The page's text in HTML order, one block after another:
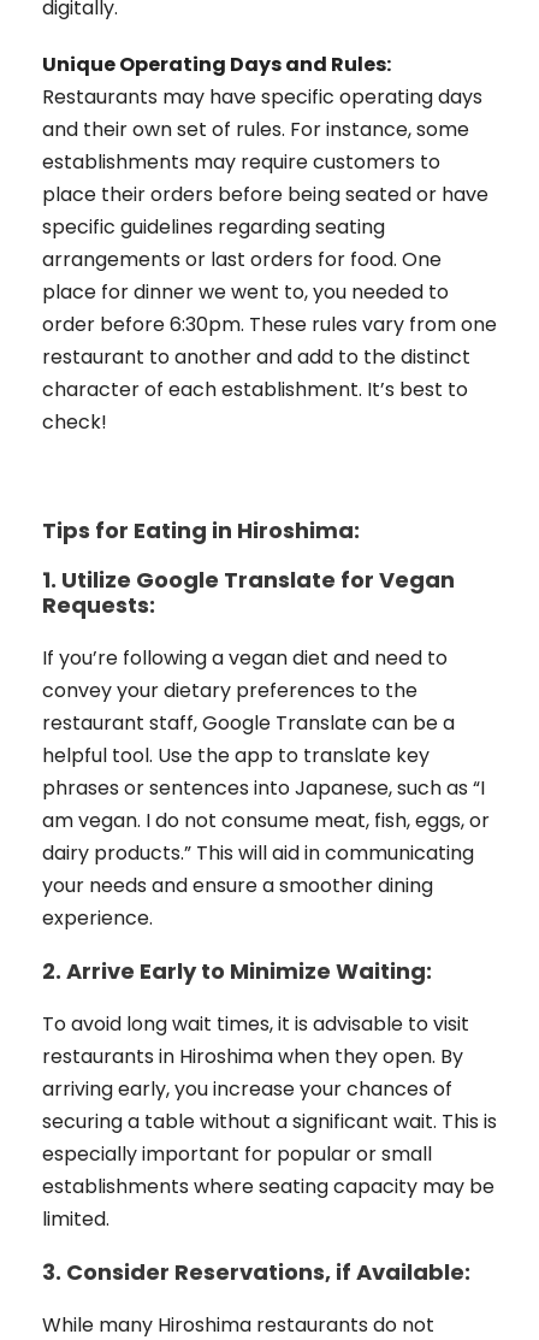
digitally.
Unique Operating Days and Rules:
Restaurants may have specific operating days
and their own set of rules. For instance, some
establishments may require customers to
place their orders before being seated or have
specific guidelines regarding seating
arrangements or last orders for food. One
place for dinner we went to, you needed to
order before 6:30pm. These rules vary from one
restaurant to another and add to the distinct
character of each establishment. It’s best to
check!
Tips for Eating in Hiroshima:
1. Utilize Google Translate for Vegan
Requests:
If you’re following a vegan diet and need to
convey your dietary preferences to the
restaurant staff, Google Translate can be a
helpful tool. Use the app to translate key
phrases or sentences into Japanese, such as “I
am vegan. I do not consume meat, fish, eggs, or
dairy products.” This will aid in communicating
your needs and ensure a smoother dining
experience.
2. Arrive Early to Minimize Waiting:
To avoid long wait times, it is advisable to visit
restaurants in Hiroshima when they open. By
arriving early, you increase your chances of
securing a table without a significant wait. This is
especially important for popular or small
establishments where seating capacity may be
limited.
3. Consider Reservations, if Available:
While many Hiroshima restaurants do not